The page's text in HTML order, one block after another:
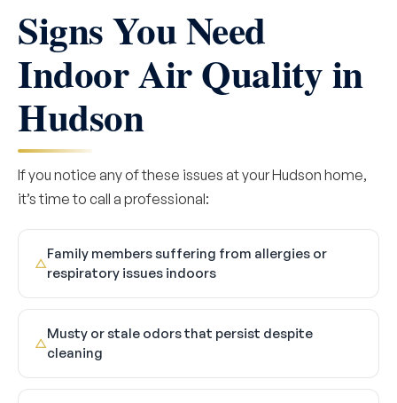
Signs You Need
Indoor Air Quality in
Hudson
If you notice any of these issues at your Hudson home,
it’s time to call a professional:
△
Family members suffering from allergies or
respiratory issues indoors
△
Musty or stale odors that persist despite
cleaning